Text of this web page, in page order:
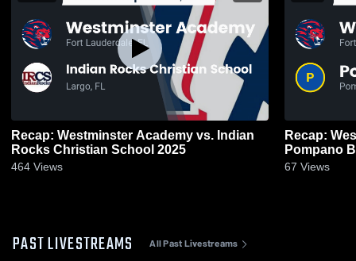
Recap: Westminster Academy vs. Indian
Rocks Christian School 2025
464 Views
Recap:
67 Views
PAST LIVESTREAMS All Past Livestreams